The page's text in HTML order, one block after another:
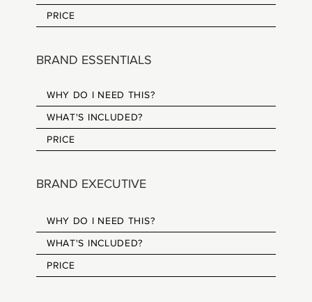
PRICE
BRAND ESSENTIALS
WHY DO I NEED THIS?
WHAT'S INCLUDED?
PRICE
BRAND EXECUTIVE
WHY DO I NEED THIS?
WHAT'S INCLUDED?
PRICE